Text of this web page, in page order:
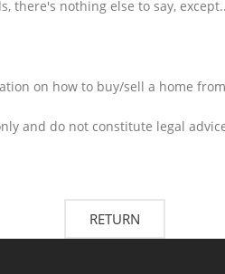
there's nothing else to say, except..
on how to buy/sell a home
and do not constitute legal